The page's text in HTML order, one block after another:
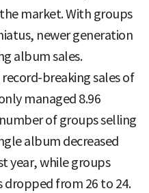
market. With groups
newer generation
album sales.
breaking sales of
managed 8.96
of groups selling
album decreased
year, while groups
dropped from 26 to 24.